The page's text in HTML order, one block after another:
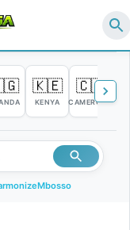
🇰🇪
KENYA
🇨🇲
CAMEROON
Mbosso